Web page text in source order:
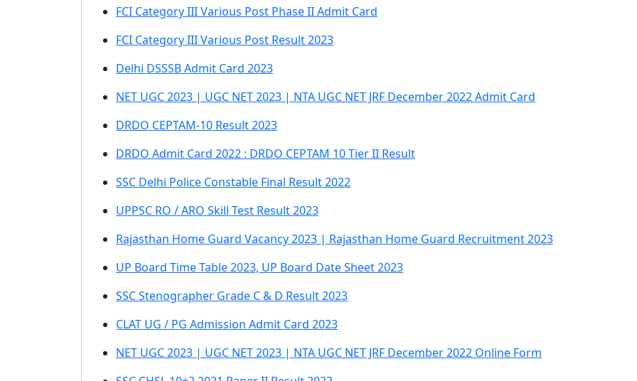
FCI Category III Various Post Phase II Admit Card
FCI Category III Various Post Result 2023
Delhi DSSSB Admit Card 2023
NET UGC 2023 | UGC NET 2023 | NTA UGC NET JRF December 2022 Admit Card
DRDO CEPTAM-10 Result 2023
DRDO Admit Card 2022 : DRDO CEPTAM 10 Tier II Result
SSC Delhi Police Constable Final Result 2022
UPPSC RO / ARO Skill Test Result 2023
Rajasthan Home Guard Vacancy 2023 | Rajasthan Home Guard Recruitment 2023
UP Board Time Table 2023, UP Board Date Sheet 2023
SSC Stenographer Grade C & D Result 2023
CLAT UG / PG Admission Admit Card 2023
NET UGC 2023 | UGC NET 2023 | NTA UGC NET JRF December 2022 Online Form